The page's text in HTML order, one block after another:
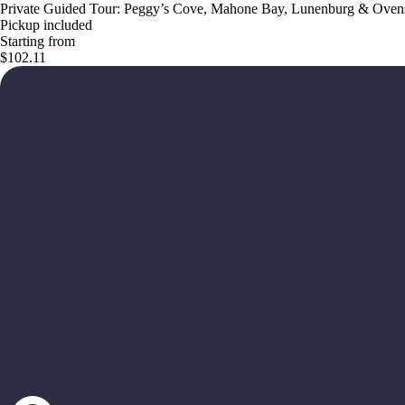
Private Guided Tour: Peggy’s Cove, Mahone Bay, Lunenburg &
Pickup included
Starting from
$102.11